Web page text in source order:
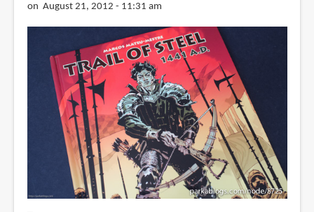
Techniques
on August 21, 2012 - 11:31 am